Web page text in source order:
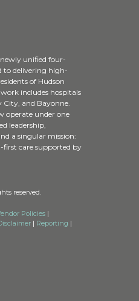
unified four-
to delivering high-
of Hudson
includes hospitals
City, and Bayonne.
operate under one
leadership,
a singular mission:
first care supported by
reserved.
Policies |
| Reporting |